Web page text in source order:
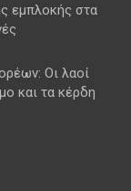
εμπλοκής στα
Οι λαοί
και τα κέρδη